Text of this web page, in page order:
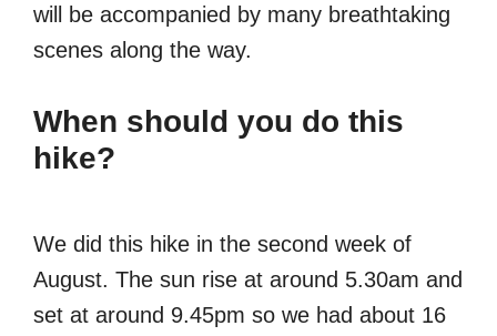
will be accompanied by many breathtaking
scenes along the way.
When should you do this
hike?
We did this hike in the second week of
August. The sun rise at around 5.30am and
set at around 9.45pm so we had about 16